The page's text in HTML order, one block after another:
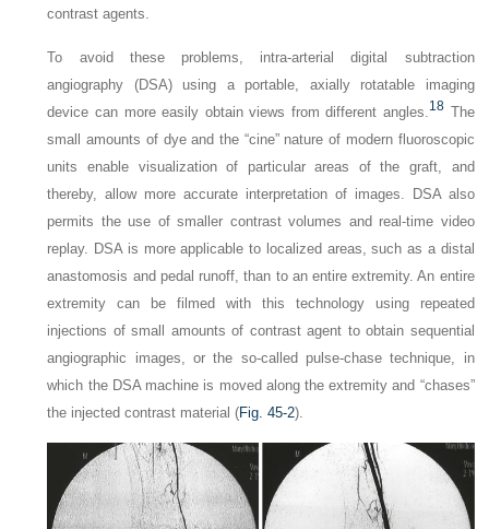
contrast agents.
To avoid these problems, intra-arterial digital subtraction
angiography (DSA) using a portable, axially rotatable imaging
device can more easily obtain views from different angles.18 The
small amounts of dye and the “cine” nature of modern fluoroscopic
units enable visualization of particular areas of the graft, and
thereby, allow more accurate interpretation of images. DSA also
permits the use of smaller contrast volumes and real-time video
replay. DSA is more applicable to localized areas, such as a distal
anastomosis and pedal runoff, than to an entire extremity. An entire
extremity can be filmed with this technology using repeated
injections of small amounts of contrast agent to obtain sequential
angiographic images, or the so-called pulse-chase technique, in
which the DSA machine is moved along the extremity and “chases”
the injected contrast material (Fig. 45-2).